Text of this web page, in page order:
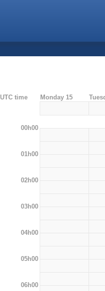
UTC time Monday 15
00h00
01h00
02h00
03h00
04h00
05h00
06h00